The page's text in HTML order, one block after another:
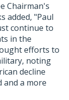
Chairman's
added, "Paul
continue to
in the
efforts to
noting
decline
and a more